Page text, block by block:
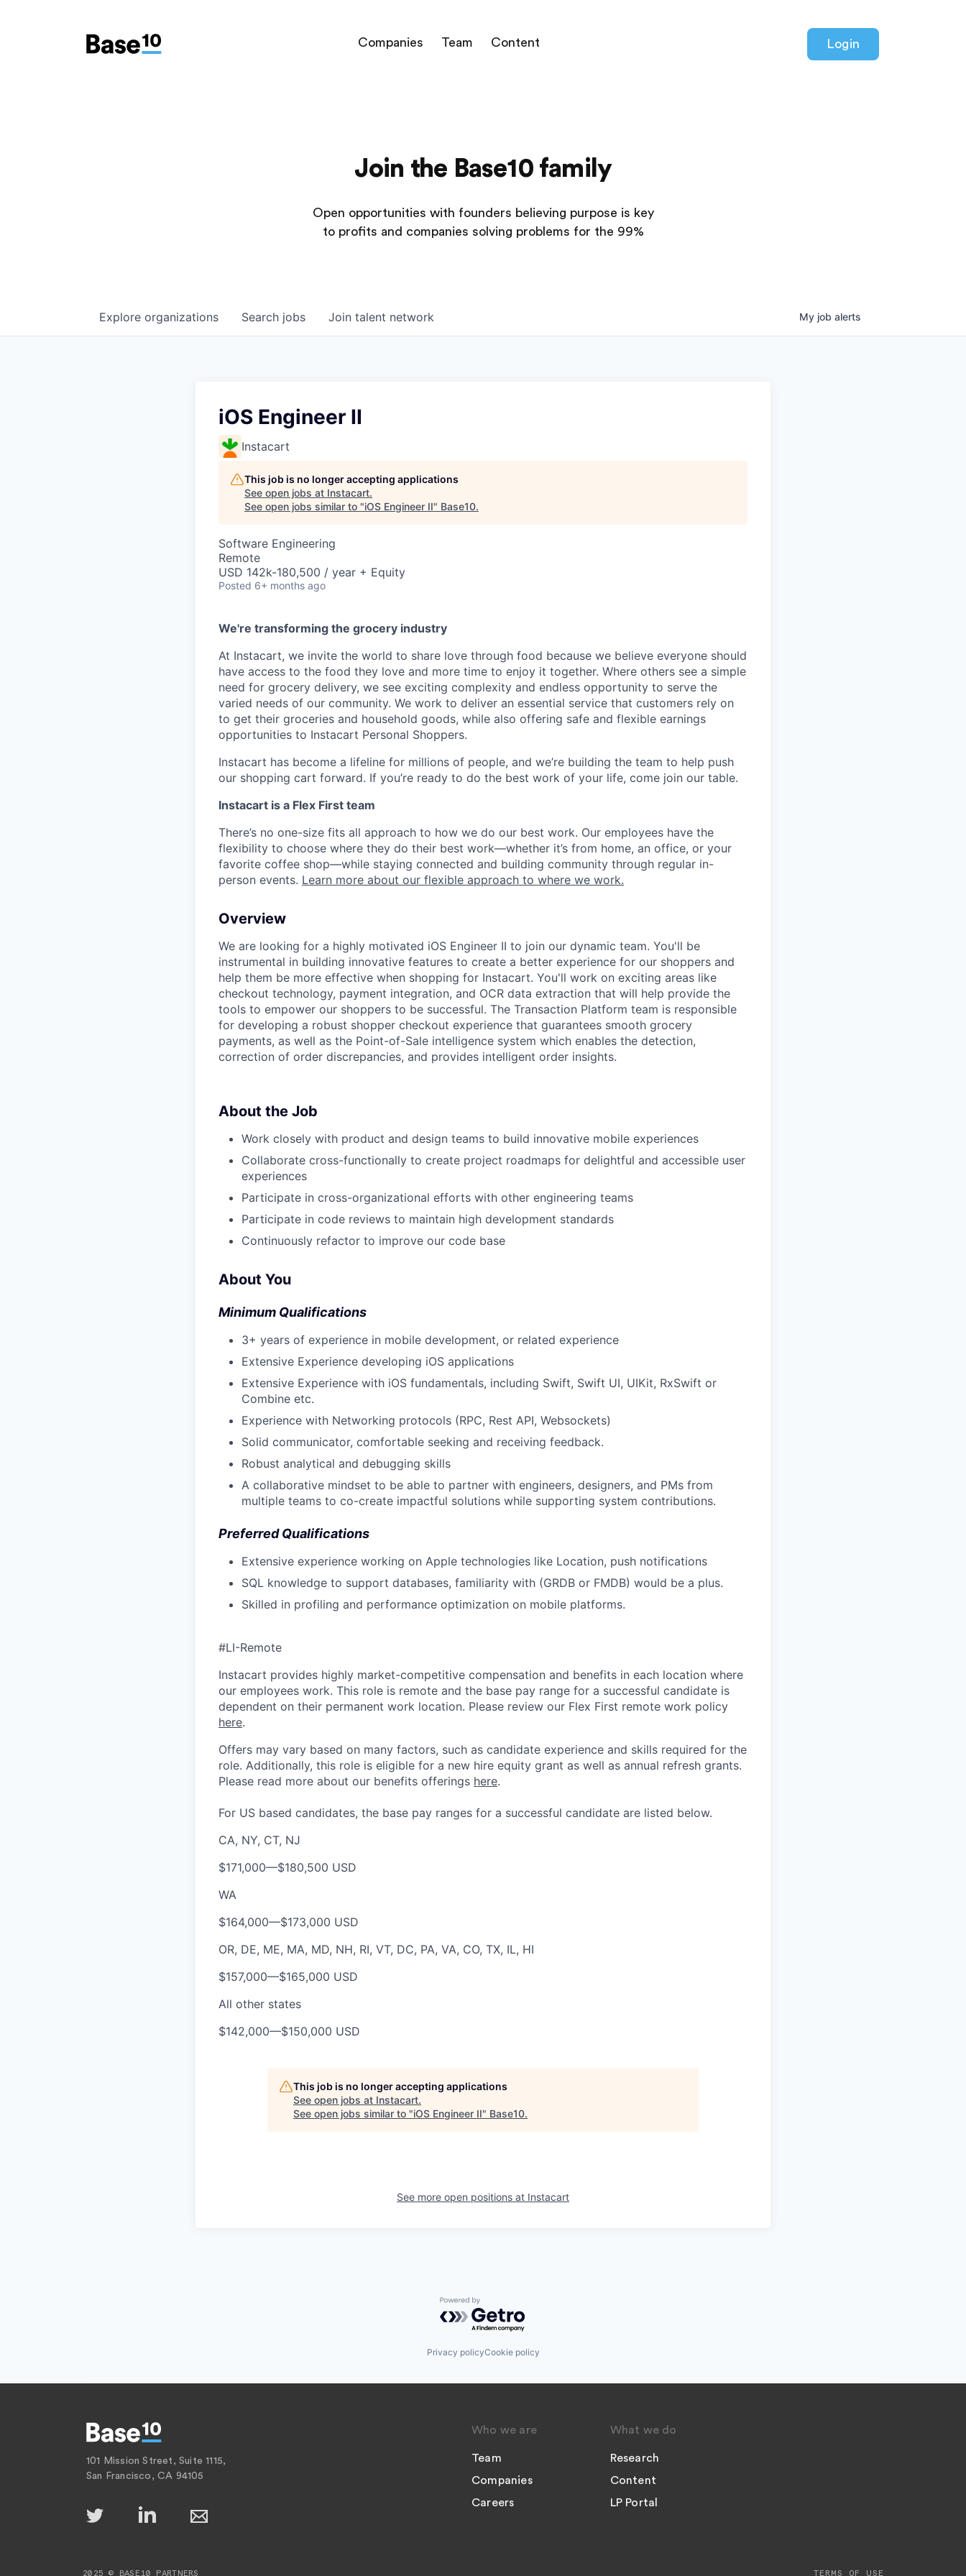
Companies Team Content Login
Join the Base10 family
Open opportunities with founders believing purpose is key
to profits and companies solving problems for the 99%
Search jobs
Explore organizations Join talent network My job alerts
iOS Engineer II
Instacart
This job is no longer accepting applications
See open jobs at Instacart.
See open jobs similar to "iOS Engineer II" Base10.
Software Engineering
Remote
USD 142k-180,500 / year + Equity
Posted 6+ months ago
We're transforming the grocery industry
At Instacart, we invite the world to share love through food because we believe everyone should
have access to the food they love and more time to enjoy it together. Where others see a simple
need for grocery delivery, we see exciting complexity and endless opportunity to serve the
varied needs of our community. We work to deliver an essential service that customers rely on
to get their groceries and household goods, while also offering safe and flexible earnings
opportunities to Instacart Personal Shoppers.
Instacart has become a lifeline for millions of people, and we’re building the team to help push
our shopping cart forward. If you’re ready to do the best work of your life, come join our table.
Instacart is a Flex First team
There’s no one-size fits all approach to how we do our best work. Our employees have the
flexibility to choose where they do their best work—whether it’s from home, an office, or your
favorite coffee shop—while staying connected and building community through regular in-
person events. Learn more about our flexible approach to where we work.
Overview
We are looking for a highly motivated iOS Engineer II to join our dynamic team. You'll be
instrumental in building innovative features to create a better experience for our shoppers and
help them be more effective when shopping for Instacart. You'll work on exciting areas like
checkout technology, payment integration, and OCR data extraction that will help provide the
tools to empower our shoppers to be successful. The Transaction Platform team is responsible
for developing a robust shopper checkout experience that guarantees smooth grocery
payments, as well as the Point-of-Sale intelligence system which enables the detection,
correction of order discrepancies, and provides intelligent order insights.
About the Job
Work closely with product and design teams to build innovative mobile experiences
Collaborate cross-functionally to create project roadmaps for delightful and accessible user
experiences
Participate in cross-organizational efforts with other engineering teams
Participate in code reviews to maintain high development standards
Continuously refactor to improve our code base
About You
Minimum Qualifications
3+ years of experience in mobile development, or related experience
Extensive Experience developing iOS applications
Extensive Experience with iOS fundamentals, including Swift, Swift UI, UIKit, RxSwift or
Combine etc.
Experience with Networking protocols (RPC, Rest API, Websockets)
Solid communicator, comfortable seeking and receiving feedback.
Robust analytical and debugging skills
A collaborative mindset to be able to partner with engineers, designers, and PMs from
multiple teams to co-create impactful solutions while supporting system contributions.
Preferred Qualifications
Extensive experience working on Apple technologies like Location, push notifications
SQL knowledge to support databases, familiarity with (GRDB or FMDB) would be a plus.
Skilled in profiling and performance optimization on mobile platforms.
#LI-Remote
Instacart provides highly market-competitive compensation and benefits in each location where
our employees work. This role is remote and the base pay range for a successful candidate is
dependent on their permanent work location. Please review our Flex First remote work policy
here.
Offers may vary based on many factors, such as candidate experience and skills required for the
role. Additionally, this role is eligible for a new hire equity grant as well as annual refresh grants.
Please read more about our benefits offerings here.
For US based candidates, the base pay ranges for a successful candidate are listed below.
CA, NY, CT, NJ
$171,000—$180,500 USD
WA
$164,000—$173,000 USD
OR, DE, ME, MA, MD, NH, RI, VT, DC, PA, VA, CO, TX, IL, HI
$157,000—$165,000 USD
All other states
$142,000—$150,000 USD
This job is no longer accepting applications
See open jobs at Instacart.
See open jobs similar to "iOS Engineer II" Base10.
See more open positions at Instacart
Powered by Getro.com
Privacy policyCookie policy
101 Mission Street, Suite 1115,
San Francisco, CA 94105
Who we are
Team
Companies
Careers
What we do
Research
Content
LP Portal
2025 © BASE10 PARTNERS TERMS OF USE